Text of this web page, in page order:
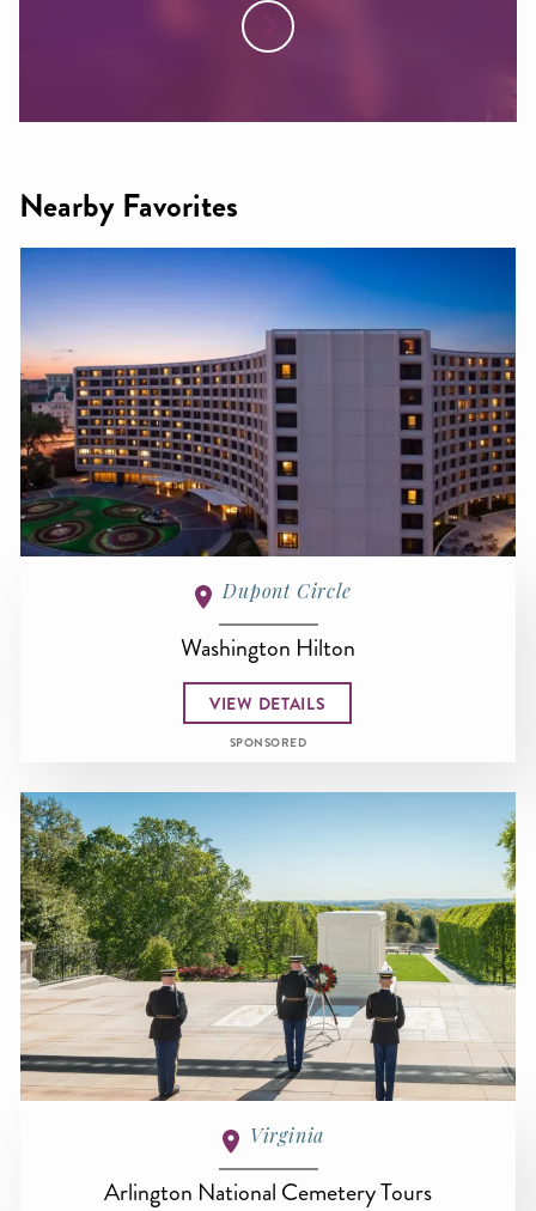
Nearby Favorites
Dupont Circle
Washington Hilton
VIEW DETAILS
SPONSORED
Virginia
Arlington National Cemetery Tours